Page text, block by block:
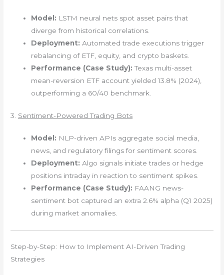
Model: LSTM neural nets spot asset pairs that
diverge from historical correlations.
Deployment: Automated trade executions trigger
rebalancing of ETF, equity, and crypto baskets.
Performance (Case Study): Texas multi-asset
mean-reversion ETF account yielded 13.8% (2024),
outperforming a 60/40 benchmark.
3. Sentiment-Powered Trading Bots
Model: NLP-driven APIs aggregate social media,
news, and regulatory filings for sentiment scores.
Deployment: Algo signals initiate trades or hedge
positions intraday in reaction to sentiment spikes.
Performance (Case Study): FAANG news-
sentiment bot captured an extra 2.6% alpha (Q1 2025)
during market anomalies.
Step-by-Step: How to Implement AI-Driven Trading
Strategies